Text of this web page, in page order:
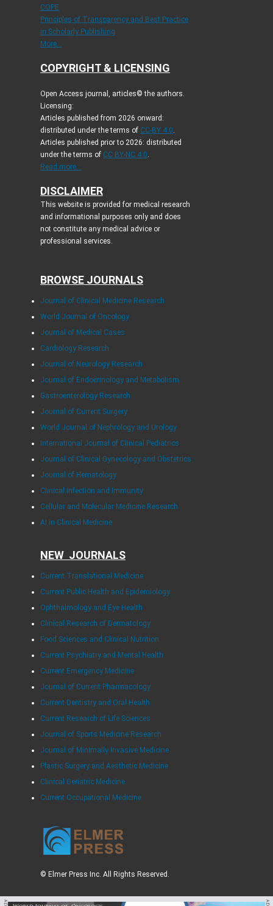
COPE
Principles of Transparency and Best Practice
in Scholarly Publishing
More...
COPYRIGHT & LICENSING
Open Access journal, articles© the authors.
Licensing:
Articles published from 2026 onward:
distributed under the terms of CC-BY 4.0
Articles published prior to 2026: distributed
under the terms of CC BY-NC 4.0
Read more...
DISCLAIMER
This website is provided for medical research
and informational purposes only and does
not constitute any medical advice or
professional services.
BROWSE JOURNALS
Journal of Clinical Medicine Research
World Journal of Oncology
Journal of Medical Cases
Cardiology Research
Journal of Neurology Research
Journal of Endocrinology and Metabolism
Gastroenterology Research
Journal of Current Surgery
World Journal of Nephrology and Urology
International Journal of Clinical Pediatrics
Journal of Clinical Gynecology and Obstetrics
Journal of Hematology
Clinical Infection and Immunity
Cellular and Molecular Medicine Research
AI in Clinical Medicine
NEW JOURNALS
Current Translational Medicine
Current Public Health and Epidemiology
Ophthalmology and Eye Health
Clinical Research of Dermatology
Food Sciences and Clinical Nutrition
Current Psychiatry and Mental Health
Current Emergency Medicine
Journal of Current Pharmacology
Current Dentistry and Oral Health
Current Research of Life Sciences
Journal of Sports Medicine Research
Journal of Minimally Invasive Medicine
Plastic Surgery and Aesthetic Medicine
Clinical Geriatric Medicine
Current Occupational Medicine
© Elmer Press Inc. All Rights Reserved.